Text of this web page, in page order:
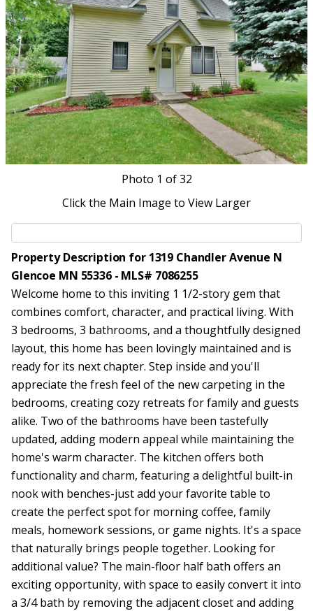
Photo 1 of 32
Click the Main Image to View Larger
Property Description for 1319 Chandler Avenue N
Glencoe MN 55336 - MLS# 7086255
Welcome home to this inviting 1 1/2-story gem that
combines comfort, character, and practical living. With
3 bedrooms, 3 bathrooms, and a thoughtfully designed
layout, this home has been lovingly maintained and is
ready for its next chapter. Step inside and you'll
appreciate the fresh feel of the new carpeting in the
bedrooms, creating cozy retreats for family and guests
alike. Two of the bathrooms have been tastefully
updated, adding modern appeal while maintaining the
home's warm character. The kitchen offers both
functionality and charm, featuring a delightful built-in
nook with benches-just add your favorite table to
create the perfect spot for morning coffee, family
meals, homework sessions, or game nights. It's a space
that naturally brings people together. Looking for
additional value? The main-floor half bath offers an
exciting opportunity, with space to easily convert it into
a 3/4 bath by removing the adjacent closet and adding